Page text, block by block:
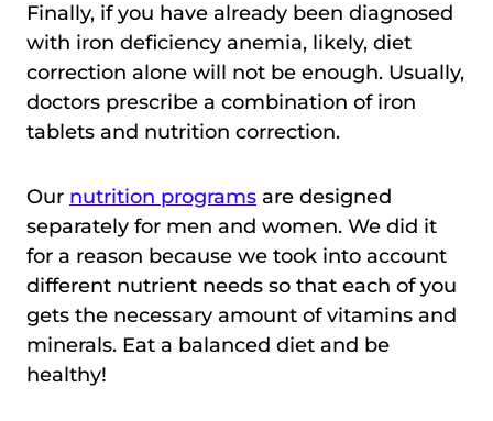
Finally, if you have already been diagnosed
with iron deficiency anemia, likely, diet
correction alone will not be enough. Usually,
doctors prescribe a combination of iron
tablets and nutrition correction.
Our nutrition programs are designed
separately for men and women. We did it
for a reason because we took into account
different nutrient needs so that each of you
gets the necessary amount of vitamins and
minerals. Eat a balanced diet and be
healthy!